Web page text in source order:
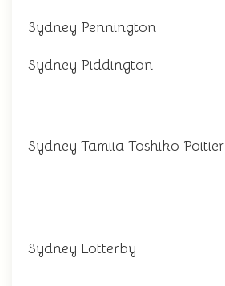
Sydney Pennington
Sydney Piddington
Sydney Tamiia Toshiko Poitier
Sydney Lotterby